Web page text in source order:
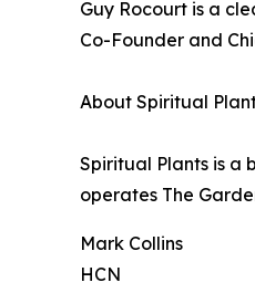
Guy Rocourt is a
Co-Founder and
About Spiritual
Spiritual Plants is a
operates The
Mark Collins
HCN